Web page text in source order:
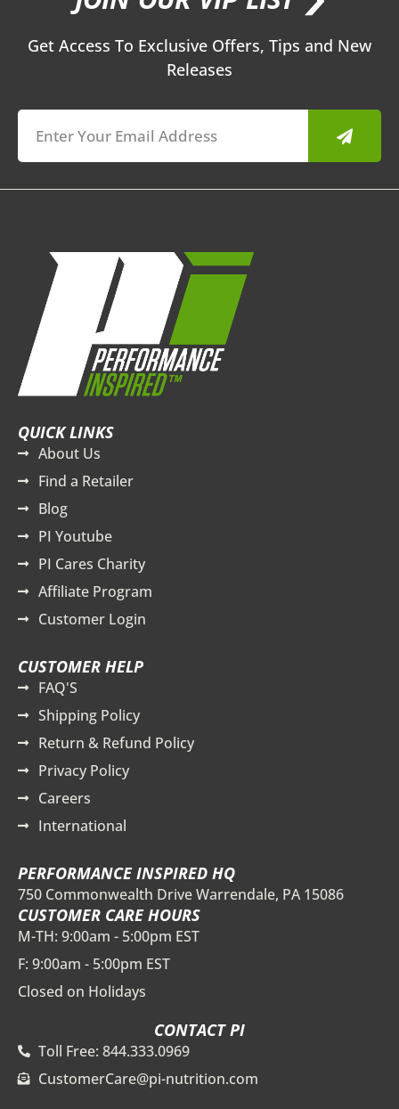
Get Access To Exclusive Offers, Tips and New
Releases
Submit
QUICK LINKS
About Us
Find a Retailer
Blog
PI Youtube
PI Cares Charity
Affiliate Program
Customer Login
CUSTOMER HELP
FAQ'S
Shipping Policy
Return & Refund Policy
Privacy Policy
Careers
International
PERFORMANCE INSPIRED HQ
750 Commonwealth Drive Warrendale, PA 15086
CUSTOMER CARE HOURS
M-TH: 9:00am - 5:00pm EST
F: 9:00am - 5:00pm EST
Closed on Holidays
CONTACT PI
Toll Free: 844.333.0969
CustomerCare@pi-nutrition.com